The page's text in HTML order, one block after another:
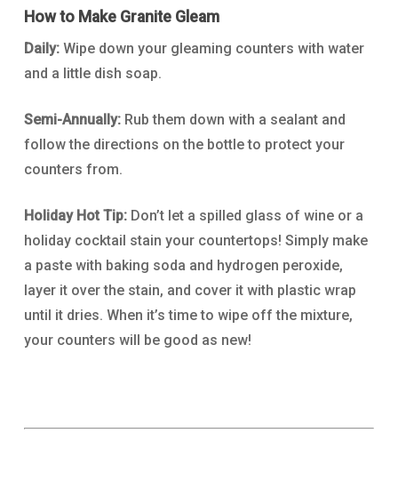
How to Make Granite Gleam
Daily: Wipe down your gleaming counters with water
and a little dish soap.
Semi-Annually: Rub them down with a sealant and
follow the directions on the bottle to protect your
counters from.
Holiday Hot Tip:Don’t let a spilled glass of wine or a
holiday cocktail stain your countertops! Simply make
a paste with baking soda and hydrogen peroxide,
layer it over the stain, and cover it with plastic wrap
until it dries. When it’s time to wipe off the mixture,
your counters will be good as new!